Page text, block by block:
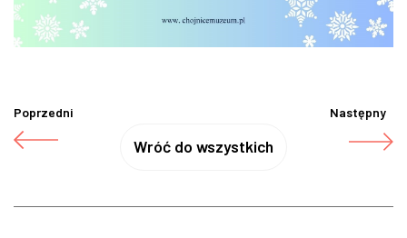
Poprzedni
Wróć do wszystkich
Następny